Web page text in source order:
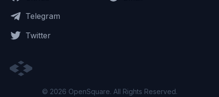
Telegram
Twitter
© 2026 OpenSquare. All Rights Reserved.